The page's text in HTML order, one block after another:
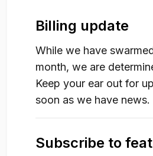
Billing update
While we have
month, we are
Keep your ear out for
soon as we have news.
Subscribe to